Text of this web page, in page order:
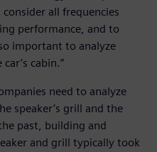
consider all frequencies
performance, and to
important to analyze
cabin.”
need to analyze
speaker’s grill and the
past, building and
and grill typically took